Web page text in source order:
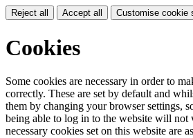
Reject all Accept all Customise cookie
Cookies
Some cookies are necessary in order to
correctly. These are set by default and
them by changing your browser settings,
being able to log in to the website will
necessary cookies set on this website are